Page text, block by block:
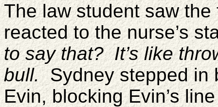
The law student saw
reacted to the nurse’s
to say that? It’s like
bull.Sydney stepped in
Evin, blocking Evin’s